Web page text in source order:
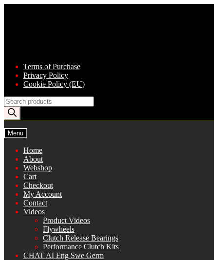
Terms of Purchase
Privacy Policy
Cookie Policy (EU)
Products
search
Menu
Home
About
Webshop
Cart
Checkout
My Account
Contact
Videos
Product Videos
Flywheels
Clutch Release Bearings
Performance Clutch Kits
CHAT AI Eng Swe Germ